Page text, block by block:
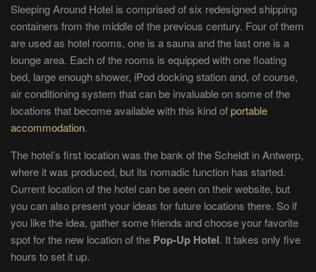
Sleeping Around Hotel is comprised of six redesigned shipping
containers from the middle of the previous century. Four of them
are used as hotel rooms, one is a sauna and the last one is a
lounge area. Each of the rooms is equipped with one floating
bed, large enough shower, iPod docking station and, of course,
air conditioning system that can be invaluable on some of the
locations that become available with this kind ofportable
accommodation.
The hotel’s first location was the bank of the Scheldt in Antwerp,
where it was produced, but its nomadic function has started.
Current location of the hotel can be seen on their website, but
you can also present your ideas for future locations there. So if
you like the idea, gather some friends and choose your favorite
spot for the new location of the Pop-Up Hotel. It takes only five
hours to set it up.